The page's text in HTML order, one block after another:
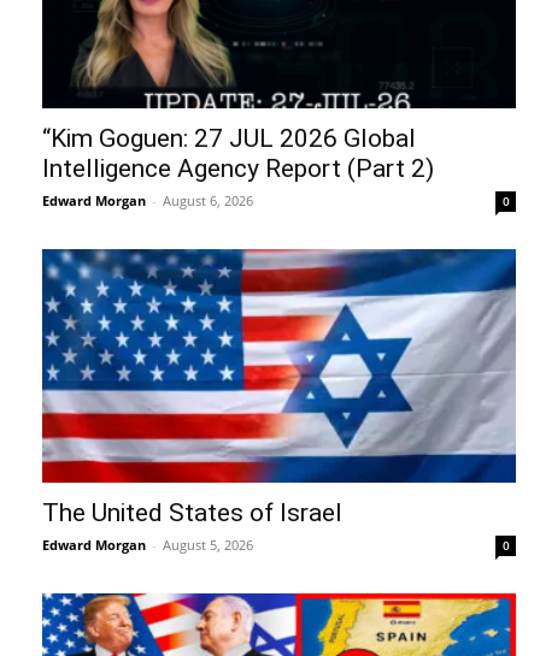
“Kim Goguen: 27 JUL 2026 Global
Intelligence Agency Report (Part 2)
Edward Morgan - August 6, 2026 0
The United States of Israel
Edward Morgan - August 5, 2026 0